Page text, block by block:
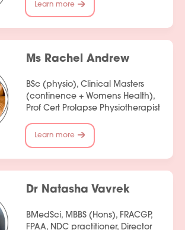
Learn more
Ms Rachel Andrew
BSc (physio), Clinical Masters
(continence + Womens Health),
Prof Cert Prolapse Physiotherapist
Learn more
Dr Natasha Vavrek
BMedSci, MBBS (Hons), FRACGP,
FPAA, NDC practitioner, Director
Products
Join Our Team